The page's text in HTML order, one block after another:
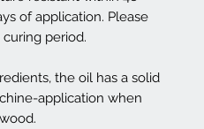
of application. Please
period.
the oil has a solid
application when